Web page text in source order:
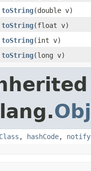
toString(double v)
toString(float v)
toString(int v)
toString(long v)
, hashCode, notify